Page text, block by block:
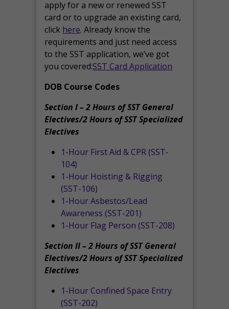
apply for a new or renewed SST
card or to upgrade an existing card,
click here. Already know the
requirements and just need access
to the SST application, we’ve got
you covered:SST Card Application
DOB Course Codes
Section I – 2 Hours of SST General
Electives/2 Hours of SST Specialized
Electives
1-Hour First Aid & CPR (SST-
104)
1-Hour Hoisting & Rigging
(SST-106)
1-Hour Asbestos/Lead
Awareness (SST-201)
1-Hour Flag Person (SST-208)
Section II – 2 Hours of SST General
Electives/2 Hours of SST Specialized
Electives
1-Hour Confined Space Entry
(SST-202)